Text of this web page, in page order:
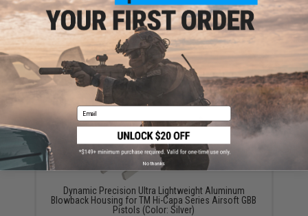
Dynamic Precision Airsoft Fire Pin Disconnector For
Hi-Capa Airsoft Pistols
$14.99
Dynamic Precision Ultra Lightweight Aluminum
Blowback Housing for TM Hi-Capa Series Airsoft GBB
Pistols (Color: Silver)
Email
No thanks